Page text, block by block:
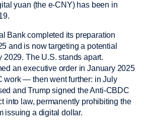
yuan (the e-CNY) has been in
Bank completed its preparation
and is now targeting a potential
2029. The U.S. stands apart.
an executive order in January 2025
work — then went further: in July
and Trump signed the Anti-CBDC
into law, permanently prohibiting the
issuing a digital dollar.